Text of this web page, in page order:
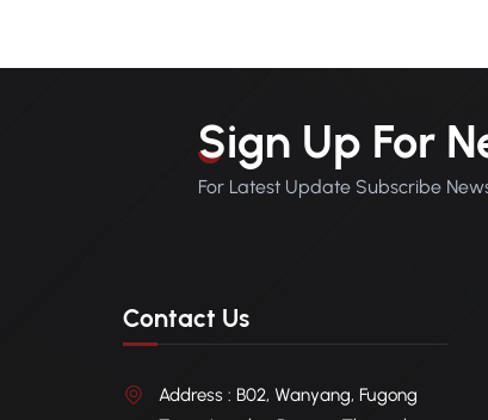
Sign Up For
For Latest Update Subscribe
Contact Us
Address : B02, Wanyang, Fugong